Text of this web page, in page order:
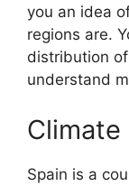
you an idea
regions are.
distribution
understand
Climate
Spain is a